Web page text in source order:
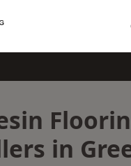
in